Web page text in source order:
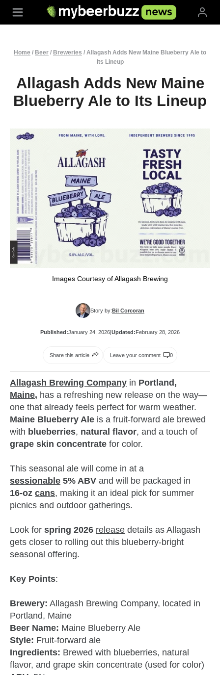
Home / Beer / Breweries / Allagash Adds New Maine Blueberry Ale to
Its Lineup
Allagash Adds New Maine
Blueberry Ale to Its Lineup
Images Courtesy of Allagash Brewing
Story by:Bil Corcoran
Published:January 24, 2026|Updated:February 28, 2026
Share this article Leave your comment 0
Allagash Brewing Company in Portland,
Maine, has a refreshing new release on the way—
one that already feels perfect for warm weather.
Maine Blueberry Ale is a fruit‑forward ale brewed
with blueberries, natural flavor, and a touch of
grape skin concentrate for color.
This seasonal ale will come in at a
sessionable 5% ABV and will be packaged in
16‑oz cans, making it an ideal pick for summer
picnics and outdoor gatherings.
Look for spring 2026 release details as Allagash
gets closer to rolling out this blueberry‑bright
seasonal offering.
Key Points:
Brewery: Allagash Brewing Company, located in
Portland, Maine
Beer Name: Maine Blueberry Ale
Style: Fruit‑forward ale
Ingredients: Brewed with blueberries, natural
flavor, and grape skin concentrate (used for color)